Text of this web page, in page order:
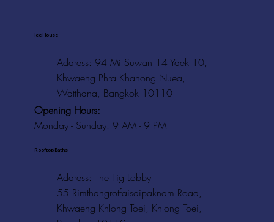
Ice House
Address: 94 Mi Suwan 14 Yaek 10,
Khwaeng Phra Khanong Nuea,
Watthana, Bangkok 10110
Opening Hours:
Monday - Sunday: 9 AM - 9 PM
Rooftop Baths
Address: The Fig Lobby
55 Rimthangrotfaisaipaknam Road,
Khwaeng Khlong Toei, Khlong Toei,